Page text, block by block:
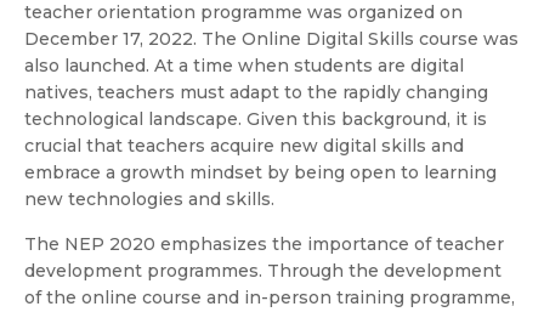
teacher orientation programme was organized on
December 17, 2022. The Online Digital Skills course was
also launched. At a time when students are digital
natives, teachers must adapt to the rapidly changing
technological landscape. Given this background, it is
crucial that teachers acquire new digital skills and
embrace a growth mindset by being open to learning
new technologies and skills.
The NEP 2020 emphasizes the importance of teacher
development programmes. Through the development
of the online course and in-person training programme,